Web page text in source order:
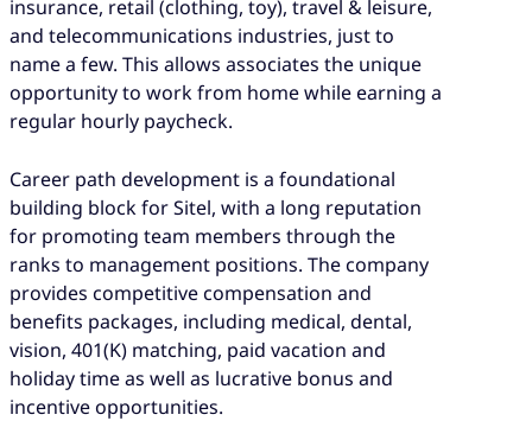
insurance, retail (clothing, toy), travel & leisure,
and telecommunications industries, just to
name a few. This allows associates the unique
opportunity to work from home while earning a
regular hourly paycheck.
Career path development is a foundational
building block for Sitel, with a long reputation
for promoting team members through the
ranks to management positions. The company
provides competitive compensation and
benefits packages, including medical, dental,
vision, 401(K) matching, paid vacation and
holiday time as well as lucrative bonus and
incentive opportunities.